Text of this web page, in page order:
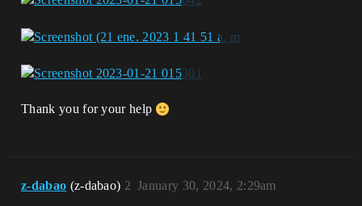
Thank you for your help
z-dabao (z-dabao) January 30, 2024, 2:29am
2